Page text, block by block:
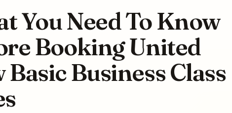
You Need To Know
Booking United
Basic Business Class